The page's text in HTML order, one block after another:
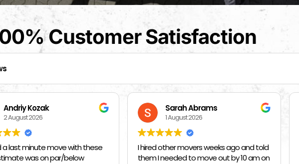
Customer Satisfaction
Sarah Abrams
1 August 2026
movers weeks ago and told
to move out by 10 am on
Kat Barrientos
1 August 2026
BEST MOVERS EVER - MADE EVERYTHING
SO EASY ❤️❤️❤️🙏🙏🙏 THANK YOU